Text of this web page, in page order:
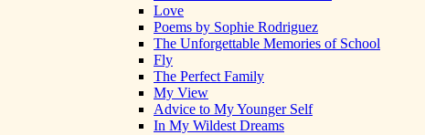
Love
Poems by Sophie Rodriguez
The Unforgettable Memories of School
Fly
The Perfect Family
My View
Advice to My Younger Self
In My Wildest Dreams